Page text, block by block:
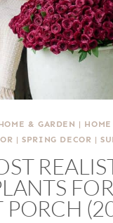
& GARDEN |
|SPRING DECOR |
PORCH